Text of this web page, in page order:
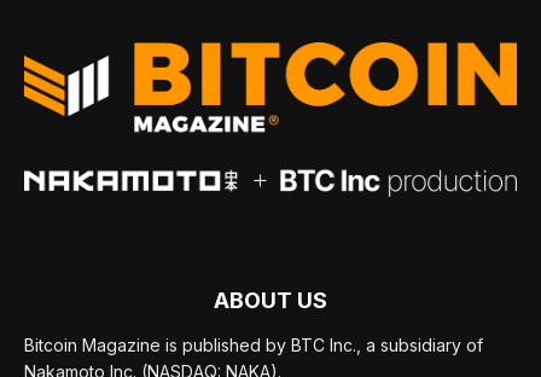
ABOUT US
Bitcoin Magazine is published by BTC Inc., a subsidiary of
Nakamoto Inc. (NASDAQ: NAKA).